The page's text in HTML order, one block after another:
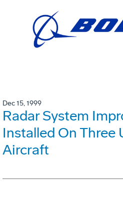
Dec 15, 1999
Radar System
Installed On Three
Aircraft